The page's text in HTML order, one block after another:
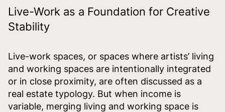
Live-Work as a Foundation for Creative
Stability
Live-work spaces, or spaces where artists’ living
and working spaces are intentionally integrated
or in close proximity, are often discussed as a
real estate typology. But when income is
variable, merging living and working space is